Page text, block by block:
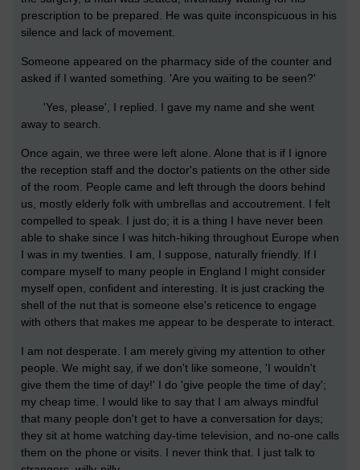
prescription to be prepared. He was quite inconspicuous in his
silence and lack of movement.
Someone appeared on the pharmacy side of the counter and
asked if I wanted something. 'Are you waiting to be seen?'
'Yes, please', I replied. I gave my name and she went
away to search.
Once again, we three were left alone. Alone that is if I ignore
the reception staff and the doctor's patients on the other side
of the room. People came and left through the doors behind
us, mostly elderly folk with umbrellas and accoutrement. I felt
compelled to speak. I just do; it is a thing I have never been
able to shake since I was hitch-hiking throughout Europe when
I was in my twenties. I am, I suppose, naturally friendly. If I
compare myself to many people in England I might consider
myself open, confident and interesting. It is just cracking the
shell of the nut that is someone else's reticence to engage
with others that makes me appear to be desperate to interact.
I am not desperate. I am merely giving my attention to other
people. We might say, if we don't like someone, 'I wouldn't
give them the time of day!' I do 'give people the time of day';
my cheap time. I would like to say that I am always mindful
that many people don't get to have a conversation for days;
they sit at home watching day-time television, and no-one calls
them on the phone or visits. I never think that. I just talk to